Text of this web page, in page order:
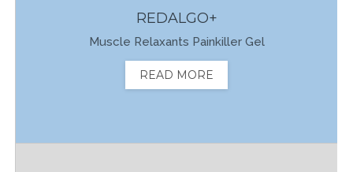
REDALGO+
Muscle Relaxants Painkiller Gel
READ MORE